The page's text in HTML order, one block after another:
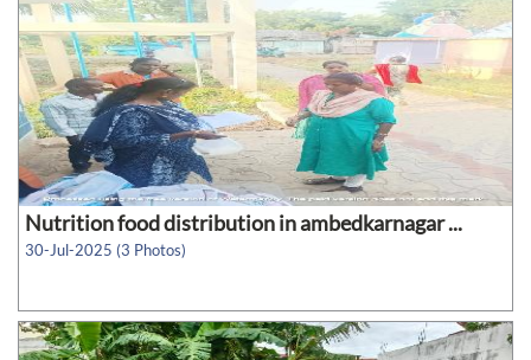
Nutrition food distribution in ambedkarnagar ...
30-Jul-2025 (3 Photos)